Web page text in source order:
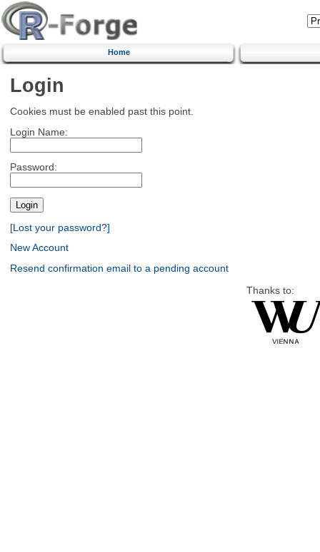
Home
Login
Cookies must be enabled past this point.
Login Name:
Password:
[Lost your password?]
New Account
Resend confirmation email to a pending account
Thanks to: